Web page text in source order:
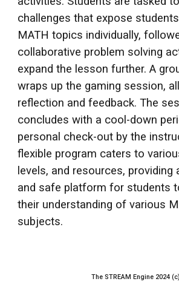
challenges that expose
MATH topics individually,
collaborative problem solving
expand the lesson further. A
wraps up the gaming session,
reflection and feedback. The
concludes with a cool-down
personal check-out by the
flexible program caters to
levels, and resources, providing
and safe platform for students
their understanding of various
subjects.
The STREAM Engine 2024 (c)